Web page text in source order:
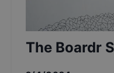
The Boardr